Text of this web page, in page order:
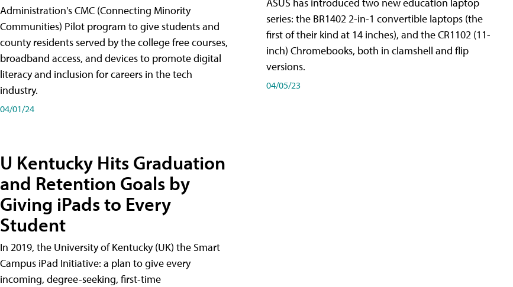
Administration's CMC (Connecting Minority
Communities) Pilot program to give students and
county residents served by the college free courses,
broadband access, and devices to promote digital
literacy and inclusion for careers in the tech
industry.
04/01/24
U Kentucky Hits Graduation
and Retention Goals by
Giving iPads to Every
Student
In 2019, the University of Kentucky (UK) the Smart
Campus iPad Initiative: a plan to give every
incoming, degree-seeking, first-time
series: the BR1402 2-in-1 convertible laptops (the
first of their kind at 14 inches), and the CR1102 (11-
inch) Chromebooks, both in clamshell and flip
versions.
04/05/23